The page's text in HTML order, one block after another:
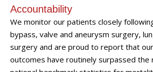
Accountability
We monitor our patients closely
bypass, valve and aneurysm surgery,
surgery and are proud to report that
outcomes have routinely surpassed the